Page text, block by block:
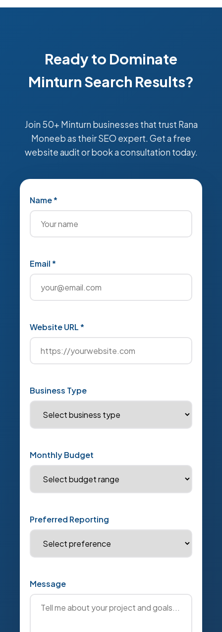
Ready to Dominate
Minturn Search Results?
Join 50+ Minturn businesses that trust Rana
Moneeb as their SEO expert. Get a free
website audit or book a consultation today.
Name *
Email *
Website URL *
Business Type
Monthly Budget
Preferred Reporting
Message